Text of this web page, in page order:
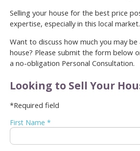
Selling your house for the best price
expertise, especially in this local market.
Want to discuss how much you may
house? Please submit the form below
a no-obligation Personal Consultation.
Looking to Sell Your
*Required field
First Name *